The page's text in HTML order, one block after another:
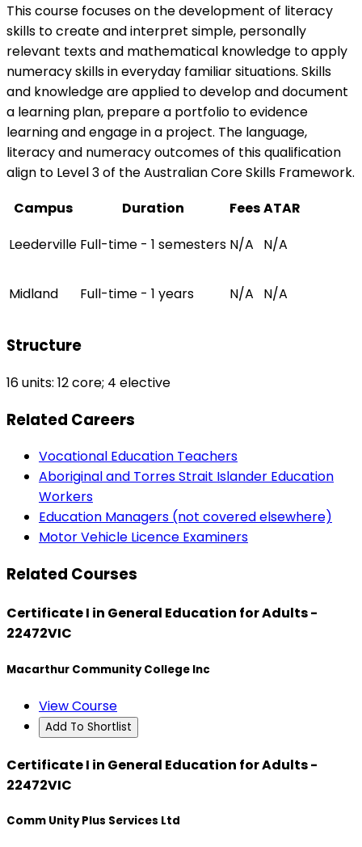
This course focuses on the development of literacy
skills to create and interpret simple, personally
relevant texts and mathematical knowledge to apply
numeracy skills in everyday familiar situations. Skills
and knowledge are applied to develop and document
a learning plan, prepare a portfolio to evidence
learning and engage in a project. The language,
literacy and numeracy outcomes of this qualification
align to Level 3 of the Australian Core Skills Framework.
Campus
Duration FeesATAR
Leederville Full-time - 1 semesters N/A N/A
Midland Full-time - 1 years N/A N/A
Structure
16 units: 12 core; 4 elective
Related Careers
Vocational Education Teachers
Aboriginal and Torres Strait Islander Education
Workers
Education Managers (not covered elsewhere)
Motor Vehicle Licence Examiners
Related Courses
Certificate I in General Education for Adults -
22472VIC
Macarthur Community College Inc
View Course
Add To Shortlist
Certificate I in General Education for Adults -
22472VIC
Comm Unity Plus Services Ltd